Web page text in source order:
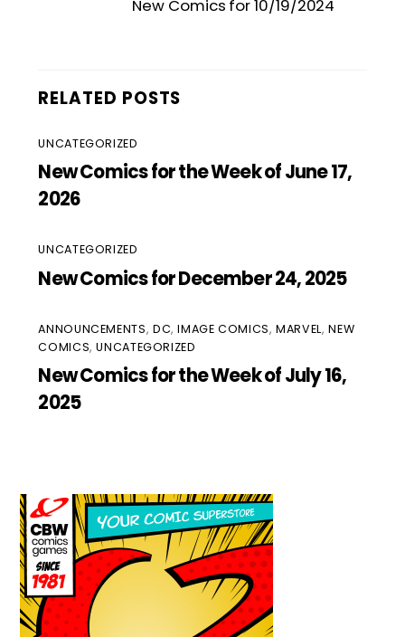
New Comics for 10/19/2024
RELATED POSTS
UNCATEGORIZED
New Comics for the Week of June 17,
2026
UNCATEGORIZED
New Comics for December 24, 2025
ANNOUNCEMENTS, DC,IMAGE COMICS,MARVEL,NEW
COMICS,UNCATEGORIZED
New Comics for the Week of July 16,
2025